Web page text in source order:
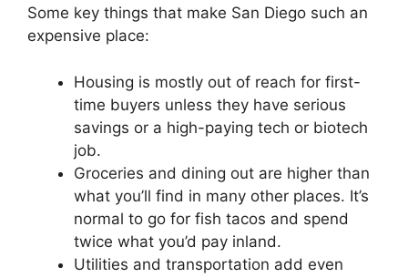
Some key things that make San Diego such an
expensive place:
Housing is mostly out of reach for first-
time buyers unless they have serious
savings or a high-paying tech or biotech
job.
Groceries and dining out are higher than
what you’ll find in many other places. It’s
normal to go for fish tacos and spend
twice what you’d pay inland.
Utilities and transportation add even